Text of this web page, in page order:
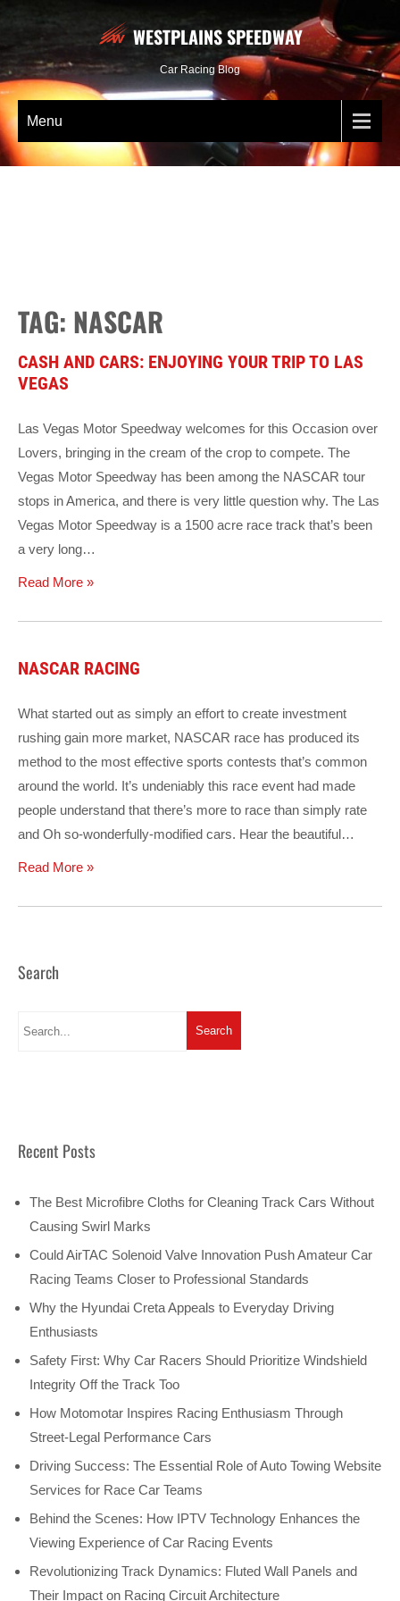
WESTPLAINS SPEEDWAY
Car Racing Blog
Menu
TAG: NASCAR
CASH AND CARS: ENJOYING YOUR TRIP TO LAS
VEGAS
Las Vegas Motor Speedway welcomes for this Occasion over
Lovers, bringing in the cream of the crop to compete. The
Vegas Motor Speedway has been among the NASCAR tour
stops in America, and there is very little question why. The Las
Vegas Motor Speedway is a 1500 acre race track that’s been
a very long…
Read More »
NASCAR RACING
What started out as simply an effort to create investment
rushing gain more market, NASCAR race has produced its
method to the most effective sports contests that’s common
around the world. It’s undeniably this race event had made
people understand that there’s more to race than simply rate
and Oh so-wonderfully-modified cars. Hear the beautiful…
Read More »
Search
Recent Posts
The Best Microfibre Cloths for Cleaning Track Cars Without
Causing Swirl Marks
Could AirTAC Solenoid Valve Innovation Push Amateur Car
Racing Teams Closer to Professional Standards
Why the Hyundai Creta Appeals to Everyday Driving
Enthusiasts
Safety First: Why Car Racers Should Prioritize Windshield
Integrity Off the Track Too
How Motomotar Inspires Racing Enthusiasm Through
Street-Legal Performance Cars
Driving Success: The Essential Role of Auto Towing Website
Services for Race Car Teams
Behind the Scenes: How IPTV Technology Enhances the
Viewing Experience of Car Racing Events
Revolutionizing Track Dynamics: Fluted Wall Panels and
Their Impact on Racing Circuit Architecture